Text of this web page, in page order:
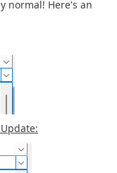
normal! Here's an